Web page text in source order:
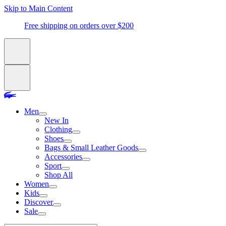
Skip to Main Content
Free shipping on orders over $200
Men
New In
Clothing
Shoes
Bags & Small Leather Goods
Accessories
Sport
Shop All
Women
Kids
Discover
Sale